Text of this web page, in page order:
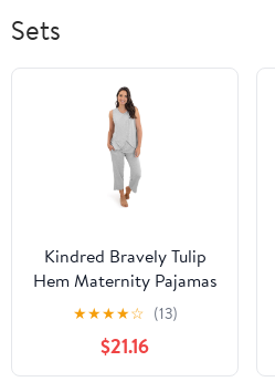
Sets
Kindred Bravely Tulip
Hem Maternity Pajamas
& Postpartum Lounge
Sets for Women,
Sleeveless Nursing
Pajamas
★★★★☆ (13)
$21.16